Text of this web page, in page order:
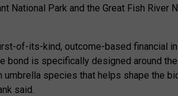
National Park and the Great Fish River
of-its-kind, outcome-based financial
bond is specifically designed around
umbrella species that helps shape the
said.